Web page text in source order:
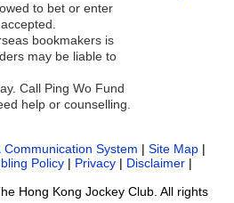
to bet or enter
bookmakers is
may be liable to
Call Ping Wo Fund
help or counselling.
Communication System | Site Map |
Policy | Privacy | Disclaimer |
Hong Kong Jockey Club. All rights